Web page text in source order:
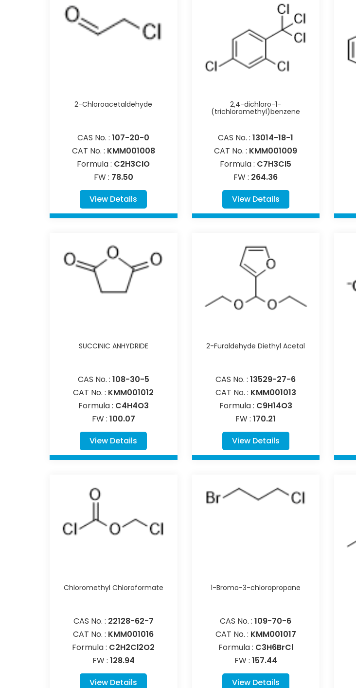
2-Chloroacetaldehyde
CAS No. :107-20-0
CAT No. : KMM001008
Formula : C2H3ClO
FW : 78.50
View Details
2,4-dichloro-1-
(trichloromethyl)benzene
CAS No. :13014-18-1
CAT No. : KMM001009
Formula : C7H3Cl5
FW : 264.36
View Details
SUCCINIC ANHYDRIDE
CAS No. : 108-30-5
CAT No. : KMM001012
Formula : C4H4O3
FW : 100.07
View Details
2-Furaldehyde Diethyl Acetal
CAS No. :13529-27-6
CAT No. : KMM001013
Formula : C9H14O3
FW :170.21
View Details
Chloromethyl Chloroformate
CAS No. : 22128-62-7
CAT No. : KMM001016
Formula : C2H2Cl2O2
FW : 128.94
View Details
1-Bromo-3-chloropropane
CAS No. :109-70-6
CAT No. : KMM001017
Formula : C3H6BrCl
FW : 157.44
View Details